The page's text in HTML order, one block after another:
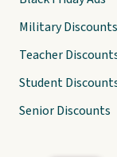
Military Discounts
Teacher
Student
Senior Discounts